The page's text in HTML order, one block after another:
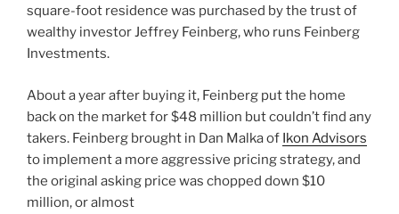
square-foot residence was purchased by the trust of
wealthy investor Jeffrey Feinberg, who runs Feinberg
Investments.
About a year after buying it, Feinberg put the home
back on the market for $48 million but couldn’t find any
takers. Feinberg brought in Dan Malka of Ikon Advisors
to implement a more aggressive pricing strategy, and
the original asking price was chopped down $10
million, or almost